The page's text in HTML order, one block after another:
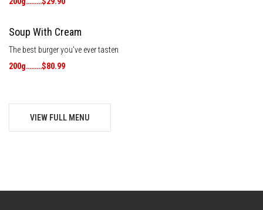
Soup With Cream
The best burger you've ever tasten
200g………$80.99
VIEW FULL MENU